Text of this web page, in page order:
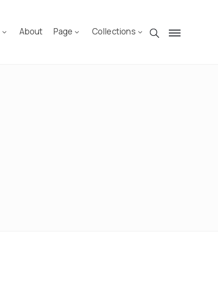
About Page Collections